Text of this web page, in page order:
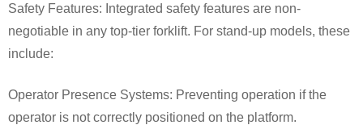
Safety Features: Integrated safety features are non-
negotiable in any top-tier forklift. For stand-up models, these
include:
Operator Presence Systems: Preventing operation if the
operator is not correctly positioned on the platform.